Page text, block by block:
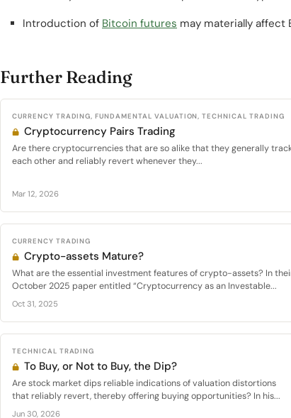
Introduction of Bitcoin futures may materially
Further Reading
CURRENCY TRADING, FUNDAMENTAL VALUATION, TECHNICAL TRADING
Cryptocurrency Pairs Trading
Are there cryptocurrencies that are so alike that they generally
each other and reliably revert whenever they...
Mar 12, 2026
CURRENCY TRADING
Crypto-assets Mature?
What are the essential investment features of crypto-assets? In
October 2025 paper entitled “Cryptocurrency as an Investable...
Oct 31, 2025
TECHNICAL TRADING
To Buy, or Not to Buy, the Dip?
Are stock market dips reliable indications of valuation distortions
that reliably revert, thereby offering buying opportunities? In his...
Jun 30, 2026